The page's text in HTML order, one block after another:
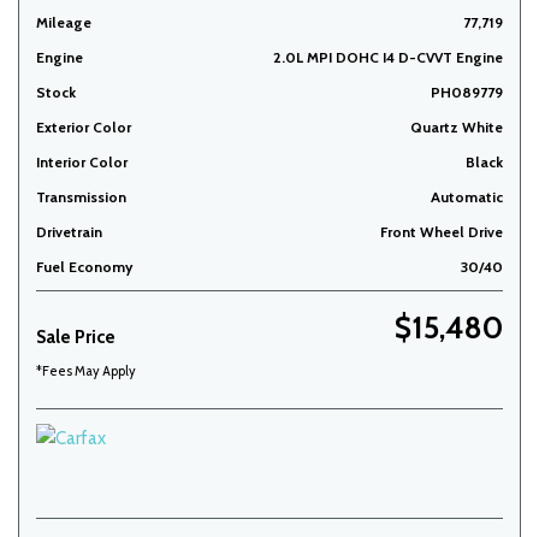
Mileage
77,719
Engine
2.0L MPI DOHC I4 D-CVVT Engine
Stock
PH089779
Exterior Color
Quartz White
Interior Color
Black
Transmission
Automatic
Drivetrain
Front Wheel Drive
Fuel Economy
30/40
Sale Price $15,480
*Fees May Apply